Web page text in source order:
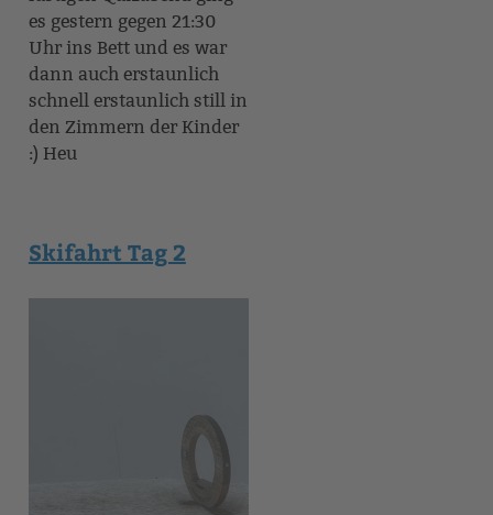
es gestern gegen 21:30
Uhr ins Bett und es war
dann auch erstaunlich
schnell erstaunlich still in
den Zimmern der Kinder
:) Heu
Skifahrt Tag 2